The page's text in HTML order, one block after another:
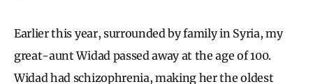
Earlier this year, surrounded by family in Syria, my
great-aunt Widad passed away at the age of 100.
Widad had schizophrenia, making her the oldest